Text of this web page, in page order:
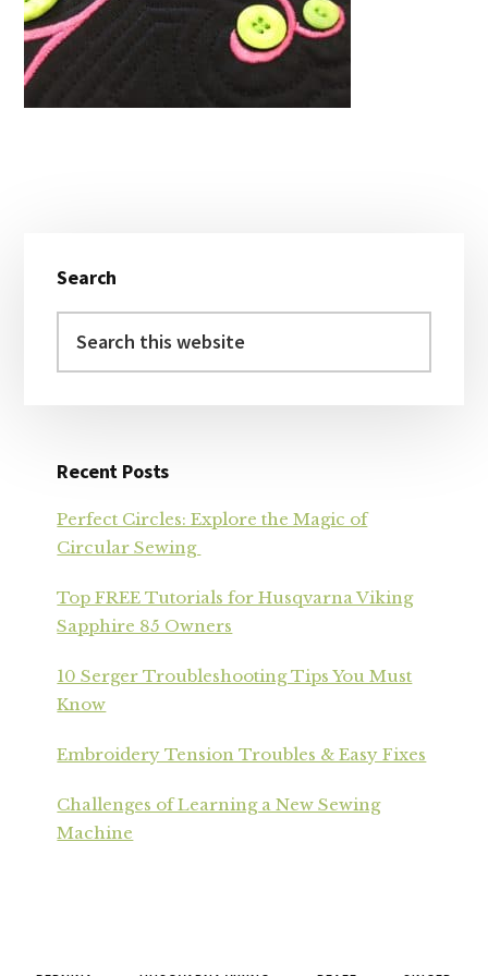
Sidebar
Search
this
Recent Posts
Perfect Circles: Explore the Magic of
Circular Sewing
Top FREE Tutorials for Husqvarna Viking
Sapphire 85 Owners
10 Serger Troubleshooting Tips You Must
Know
Embroidery Tension Troubles & Easy Fixes
Challenges of Learning a New Sewing
Machine